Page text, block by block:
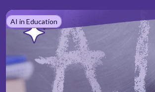
AI in Education